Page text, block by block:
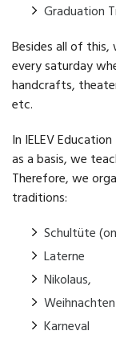
Graduation
Besides all of this,
every saturday
handcrafts,
etc.
In IELEV
as a basis, we
Therefore, we
traditions:
Schultüte
Nikolaus,
Weihnachten
Karneval